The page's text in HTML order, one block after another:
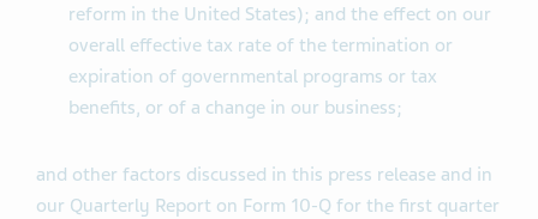
reform in the United States); and the effect on our
overall effective tax rate of the termination or
expiration of governmental programs or tax
benefits, or of a change in our business;
and other factors discussed in this press release and in
our Quarterly Report on Form 10-Q for the first quarter